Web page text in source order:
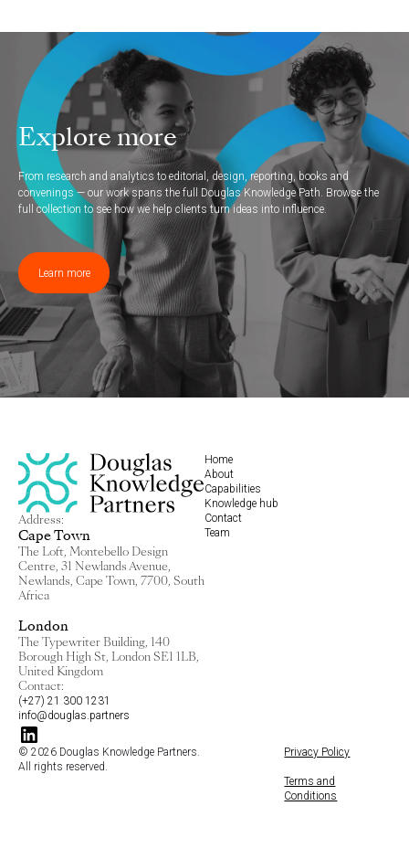
Explore more
From research and analytics to editorial, design, reporting, books and
convenings — our work spans the full Douglas Knowledge Path. Browse the
full collection to see how we help clients turn ideas into influence.
Learn more
Address:
Cape Town
The Loft, Montebello Design
Centre, 31 Newlands Avenue,
Newlands, Cape Town, 7700, South
Africa
London
The Typewriter Building, 140
Borough High St, London SE1 1LB,
United Kingdom
Contact:
(+27) 21 300 1231
info@douglas.partners
Home
About
Capabilities
Knowledge hub
Contact
Team
© 2026 Douglas Knowledge Partners.
All rights reserved.
Privacy Policy
Terms and
Conditions